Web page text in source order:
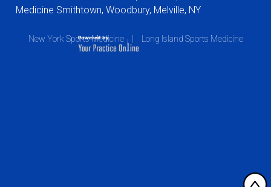
Medicine Smithtown, Woodbury, Melville, NY
New York Sports Medicine Long Island Sports Medicine